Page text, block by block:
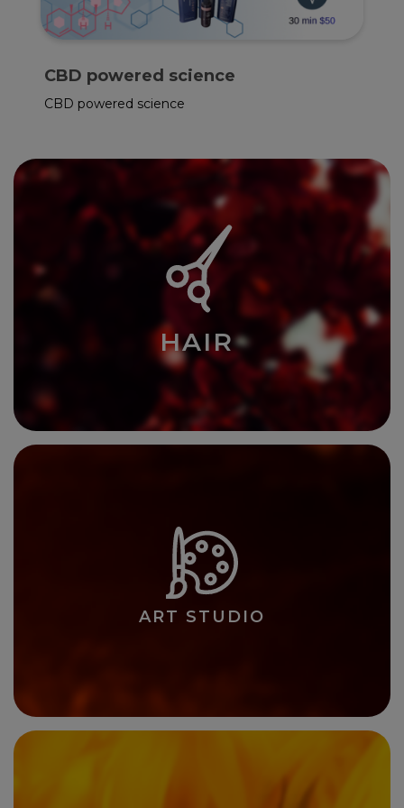
F.D.A. Approved
Red Light Therapy Session
HAIR